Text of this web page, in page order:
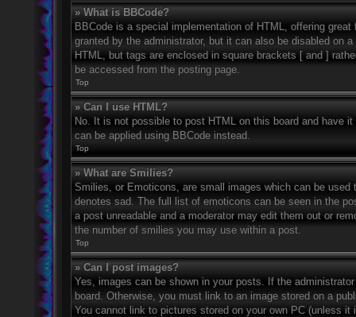
» What is BBCode?
BBCode is a special implementation of HTML, offering
granted by the administrator, but it can also be disabled on
HTML, but tags are enclosed in square brackets [ and ]
be accessed from the posting page.
Top
» Can I use HTML?
No. It is not possible to post HTML on this board and have
can be applied using BBCode instead.
Top
» What are Smilies?
Smilies, or Emoticons, are small images which can be
denotes sad. The full list of emoticons can be seen in the
a post unreadable and a moderator may edit them out or
the number of smilies you may use within a post.
Top
» Can I post images?
Yes, images can be shown in your posts. If the
board. Otherwise, you must link to an image stored on a
You cannot link to pictures stored on your own PC (unless